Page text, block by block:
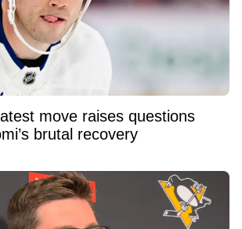
move raises questions
brutal recovery